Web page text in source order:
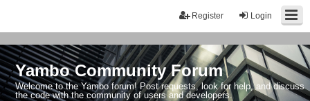
Login
Register
Yambo Community Forum
Welcome to the Yambo forum! Post requests, look for help, and discuss
the code with the community of users and developers.